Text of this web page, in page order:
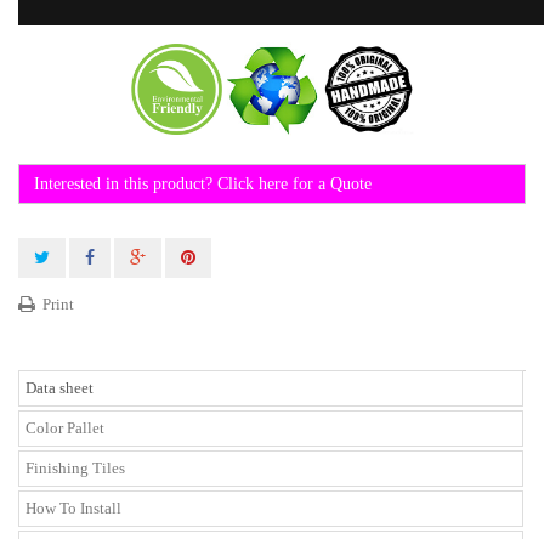
Interested in this product? Click here for a Quote
Print
Data sheet
Color Pallet
Finishing Tiles
How To Install